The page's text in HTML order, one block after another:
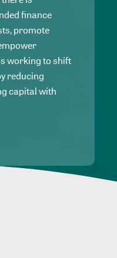
finance
promote
working to shift
reducing
capital with